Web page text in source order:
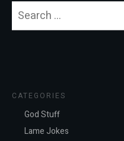
Search
CATEGORIES
God Stuff
Lame Jokes